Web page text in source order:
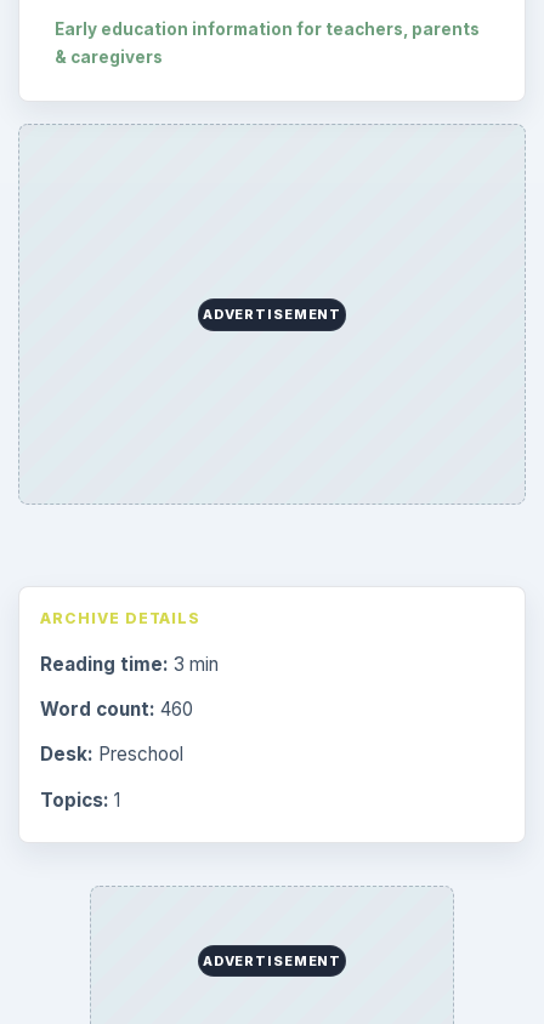
Early education information for teachers, parents
& caregivers
ADVERTISEMENT
ARCHIVE DETAILS
Reading time: 3 min
Word count: 460
Desk: Preschool
Topics: 1
ADVERTISEMENT